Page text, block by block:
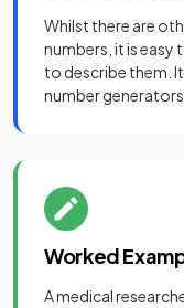
Whilst there are
numbers, it is easy
to describe them.
number
Worked
A medical